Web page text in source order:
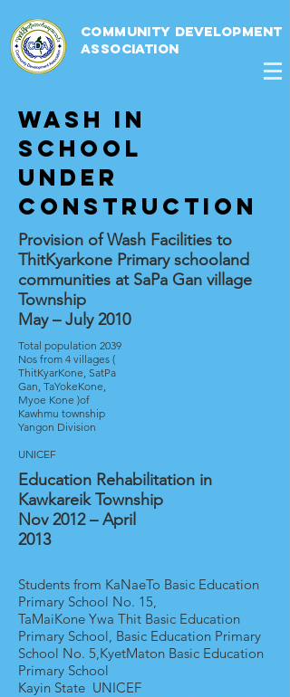
Community Development
Association
Wash in
school
under
construction
Provision of Wash Facilities to
ThitKyarkone Primary schooland
communities at SaPa Gan village
Township
May – July 2010
Total population 2039
Nos from 4 villages (
ThitKyarKone, SatPa
Gan, TaYokeKone,
Myoe Kone )of
Kawhmu township
Yangon Division
UNICEF
Education Rehabilitation in
Kawkareik Township
Nov 2012 – April
2013
Students from KaNaeTo Basic Education
Primary School No. 15,
TaMaiKone Ywa Thit Basic Education
Primary School, Basic Education Primary
School No. 5,KyetMaton Basic Education
Primary School
Kayin State UNICEF